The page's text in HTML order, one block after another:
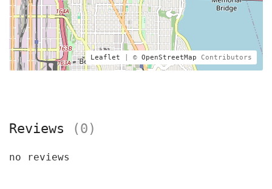
Leaflet | © OpenStreetMap Contributors
Reviews (0)
no reviews